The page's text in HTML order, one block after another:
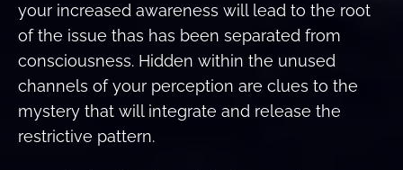
your increased awareness will lead to the root
of the issue thas has been separated from
consciousness. Hidden within the unused
channels of your perception are clues to the
mystery that will integrate and release the
restrictive pattern.